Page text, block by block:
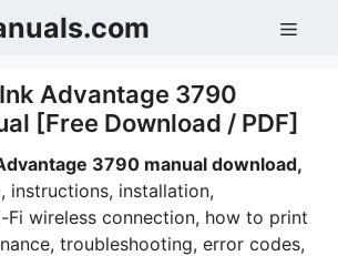
Advantage 3790
[Free Download / PDF]
3790 manual download,
instructions, installation,
Fi wireless connection, how to print
troubleshooting, error codes,